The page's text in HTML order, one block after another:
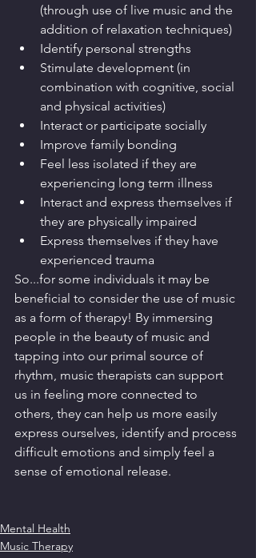
(through use of live music and the
addition of relaxation techniques)
Identify personal strengths
Stimulate development (in
combination with cognitive, social
and physical activities)
Interact or participate socially
Improve family bonding
Feel less isolated if they are
experiencing long term illness
Interact and express themselves if
they are physically impaired
Express themselves if they have
experienced trauma
So...for some individuals it may be
beneficial to consider the use of music
as a form of therapy! By immersing
people in the beauty of music and
tapping into our primal source of
rhythm, music therapists can support
us in feeling more connected to
others, they can help us more easily
express ourselves, identify and process
difficult emotions and simply feel a
sense of emotional release.
Mental Health
Music Therapy